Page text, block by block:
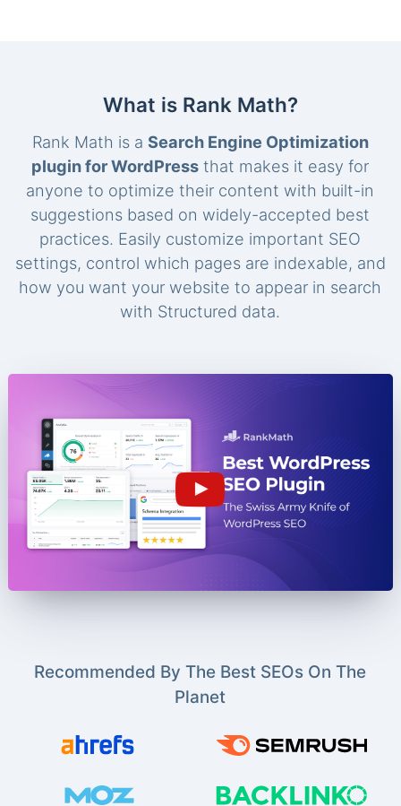
What is Rank Math?
Rank Math is a Search Engine Optimization
plugin for WordPress that makes it easy for
anyone to optimize their content with built-in
suggestions based on widely-accepted best
practices. Easily customize important SEO
settings, control which pages are indexable, and
how you want your website to appear in search
with Structured data.
Recommended By The Best SEOs On The
Planet